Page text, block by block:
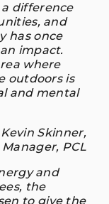
a difference
and
has once
impact.
where
outdoors is
and mental
PCL
and
the
to give the